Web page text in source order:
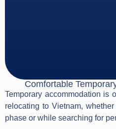
Comfortable
Temporary accommodation is
relocating to Vietnam,
phase or while searching for